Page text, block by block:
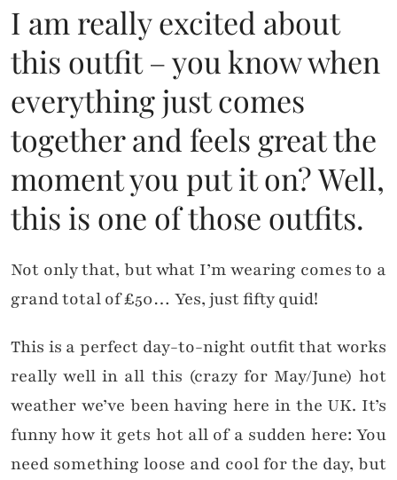
I am really excited about
this outfit – you know when
everything just comes
together and feels great the
moment you put it on? Well,
this is one of those outfits.
Not only that, but what I’m wearing comes to a
grand total of £50… Yes, just fifty quid!
This is a perfect day-to-night outfit that works
really well in all this (crazy for May/June) hot
weather we’ve been having here in the UK. It’s
funny how it gets hot all of a sudden here: You
need something loose and cool for the day, but